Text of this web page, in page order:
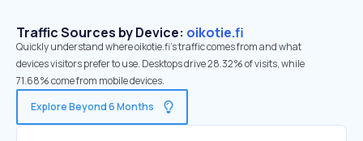
Traffic Sources by Device: oikotie.fi
Quickly understand where oikotie.fi’s traffic comes from and what
devices visitors prefer to use. Desktops drive 28.32% of visits, while
71.68% come from mobile devices.
Explore Beyond 6 Months